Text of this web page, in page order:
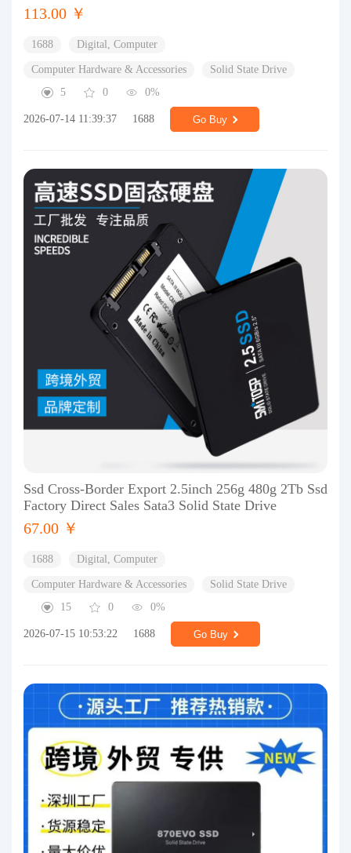
113.00 ￥
1688 Digital, Computer
Computer Hardware & Accessories
Solid State Drive
5
0 0%
2026-07-14 11:39:37 1688 Go Buy
Ssd Cross-Border Export 2.5inch 256g 480g 2Tb Ssd
Factory Direct Sales Sata3 Solid State Drive
67.00 ￥
1688 Digital, Computer
Computer Hardware & Accessories
Solid State Drive
15
0 0%
2026-07-15 10:53:22 1688 Go Buy